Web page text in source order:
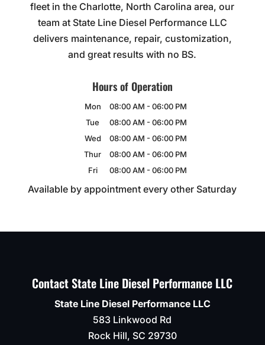
fleet in the Charlotte, North Carolina area, our
team at State Line Diesel Performance LLC
delivers maintenance, repair, customization,
and great results with no BS.
Hours of Operation
Mon 08:00 AM - 06:00 PM
Tue
08:00 AM - 06:00 PM
Wed
08:00 AM - 06:00 PM
Thur
08:00 AM - 06:00 PM
Fri
08:00 AM - 06:00 PM
Available by appointment every other Saturday
Contact State Line Diesel Performance LLC
State Line Diesel Performance LLC
583 Linkwood Rd
Rock Hill, SC 29730